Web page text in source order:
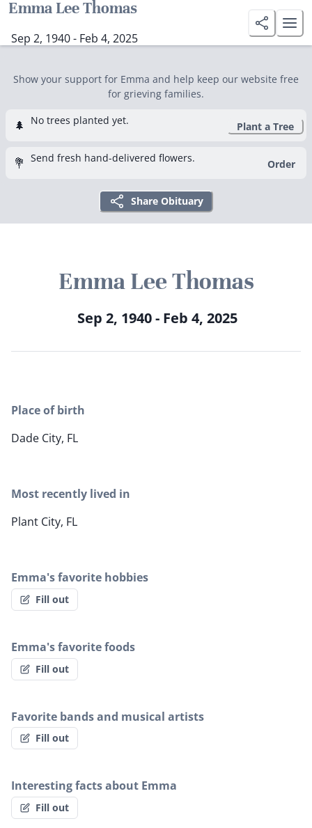
Emma Lee Thomas
Sep 2, 1940 - Feb 4, 2025
Show your support for Emma and help keep our website free
for grieving families.
🌲 No trees planted yet. Plant a Tree
💐 Send fresh hand-delivered flowers. Order
Share Obituary
Emma Lee Thomas
Sep 2, 1940 - Feb 4, 2025
Place of birth
Dade City, FL
Most recently lived in
Plant City, FL
Emma's favorite hobbies
Fill out
Emma's favorite foods
Fill out
Favorite bands and musical artists
Fill out
Interesting facts about Emma
Fill out